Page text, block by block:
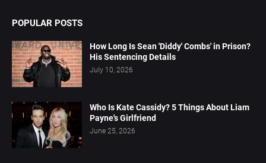
POPULAR POSTS
How Long Is Sean 'Diddy' Combs' in Prison?
His Sentencing Details
July 10, 2026
Who Is Kate Cassidy? 5 Things About Liam
Payne's Girlfriend
June 25, 2026